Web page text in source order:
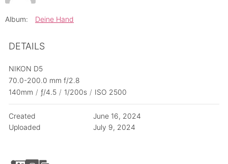
Album: Deine Hand
DETAILS
NIKON D5
70.0-200.0 mm f/2.8
140mm / ƒ/4.5 / 1/200s / ISO 2500
Created
June 16, 2024
Uploaded
July 9, 2024